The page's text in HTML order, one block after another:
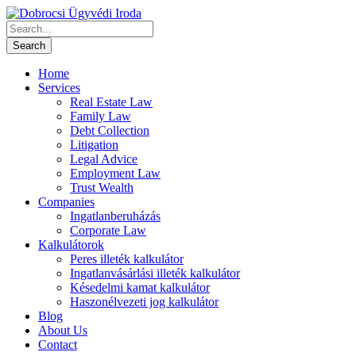
Home
Services
Real Estate Law
Family Law
Debt Collection
Litigation
Legal Advice
Employment Law
Trust Wealth
Companies
Ingatlanberuházás
Corporate Law
Kalkulátorok
Peres illeték kalkulátor
Ingatlanvásárlási illeték kalkulátor
Késedelmi kamat kalkulátor
Haszonélvezeti jog kalkulátor
Blog
About Us
Contact